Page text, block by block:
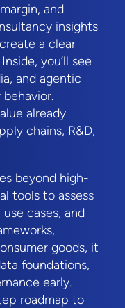
and
insights
a clear
you’ll see
and agentic
already
chains, R&D,
beyond high-
tools to assess
cases, and
goods, it
foundations,
early.
roadmap to